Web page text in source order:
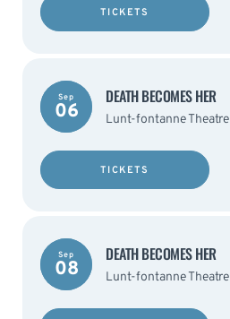
TICKETS
Sep
06
DEATH BECOMES HER
Lunt-fontanne Theatre
TICKETS
Sep
08
DEATH BECOMES HER
Lunt-fontanne Theatre